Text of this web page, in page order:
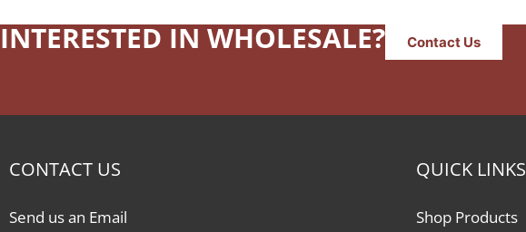
INTERESTED IN WHOLESALE? Contact Us
CONTACT US
Send us an Email
QUICK LINKS
Shop Products